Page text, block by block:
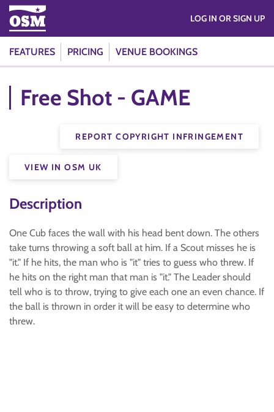
FEATURES PRICING VENUE BOOKINGS
LOG IN OR SIGN UP
Free Shot - GAME
REPORT COPYRIGHT INFRINGEMENT
VIEW IN OSM UK
Description
One Cub faces the wall with his head bent down. The others
take turns throwing a soft ball at him. If a Scout misses he is
"it." If he hits, the man who is "it" tries to guess who threw. If
he hits on the right man that man is "it." The Leader should
tell who is to throw, trying to give each one an even chance. If
the ball is thrown in order it will be easy to determine who
threw.